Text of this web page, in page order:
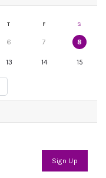
T F S
6 7 8
13 14 15
Sign Up